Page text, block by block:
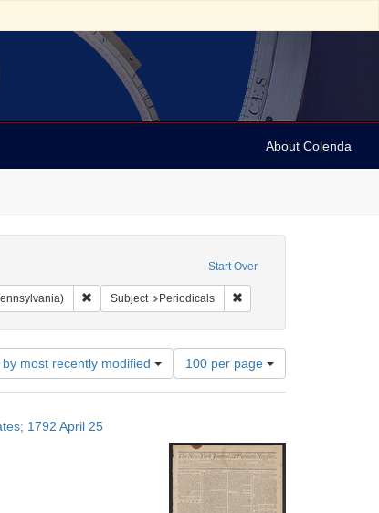
About Colenda
Start Over
Remove constraint Collection: Arnold and Deanne
Subject Periodicals Remove constraint
by most recently modified
Number
of
results
per
page
100 per page
1792 April 25